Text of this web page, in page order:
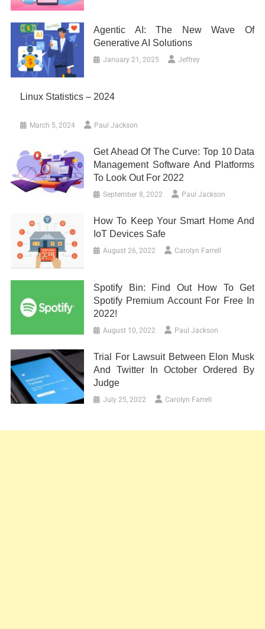
Agentic AI: The New Wave Of
Generative AI Solutions
January 21, 2025 Jeffrey
Linux Statistics – 2024
March 5, 2024 Paul Jackson
Get Ahead Of The Curve: Top 10 Data
Management Software And Platforms
To Look Out For 2022
September 8, 2022 Paul Jackson
How To Keep Your Smart Home And
IoT Devices Safe
August 26, 2022 Carolyn Farrell
Spotify Bin: Find Out How To Get
Spotify Premium Account For Free In
2022!
August 10, 2022 Paul Jackson
Trial For Lawsuit Between Elon Musk
And Twitter In October Ordered By
Judge
July 25, 2022 Carolyn Farrell